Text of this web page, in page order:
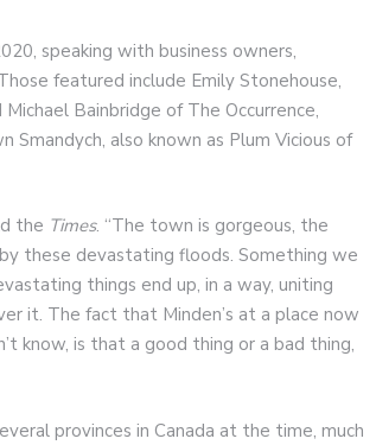
speaking with business owners,
featured include Emily Stonehouse,
Bainbridge of The Occurrence,
Smandych, also known as Plum Vicious of
the Times. “The town is gorgeous, the
these devastating floods. Something we
things end up, in a way, uniting
it. The fact that Minden’s at a place now
know, is that a good thing or a bad thing,
provinces in Canada at the time, much